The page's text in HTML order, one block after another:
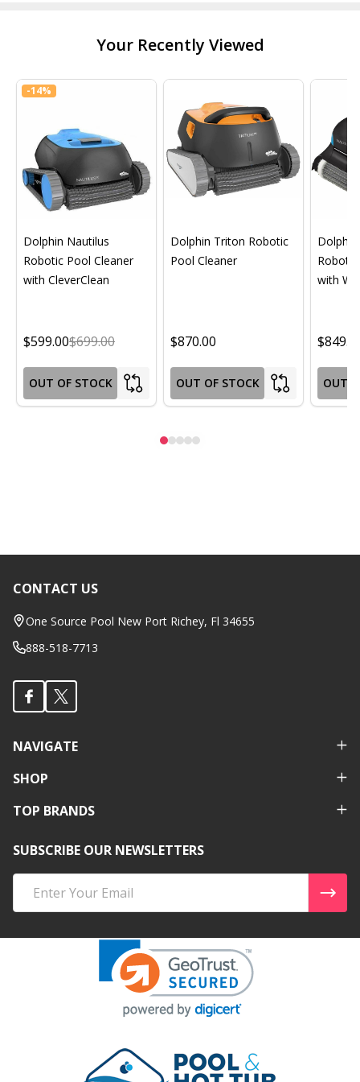
Your Recently Viewed
-14%
Dolphin Nautilus
Robotic Pool Cleaner
with CleverClean
$599.00$699.00
OUT OF STOCK
Dolphin Triton Robotic
Pool Cleaner
$870.00
OUT OF STOCK
with
OUT
Footer
Start
CONTACT US
One Source Pool New Port Richey, Fl 34655
888-518-7713
NAVIGATE
SHOP
TOP BRANDS
SUBSCRIBE OUR NEWSLETTERS
Address